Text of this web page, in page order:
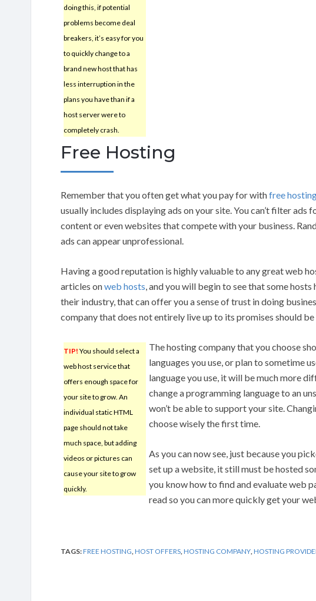
doing this, if potential
problems become deal
breakers, it’s easy for you
to quickly change to a
brand new host that has
less interruption in the
plans you have than if a
host server were to
completely crash.
Free Hosting
Remember that you often get what you pay for withfree
usually includes displaying ads on your site. You can’t filter ads
content or even websites that compete with your business.
ads can appear unprofessional.
Having a good reputation is highly valuable to any great web
articles onweb hosts, and you will begin to see that some hosts
their industry, that can offer you a sense of trust in doing
company that does not entirely live up to its promises should
TIP! You should select a
web host service that
offers enough space for
your site to grow. An
individual static HTML
page should not take
much space, but adding
videos or pictures can
cause your site to grow
quickly.
The hosting company that you choose
languages you use, or plan to sometime
language you use, it will be much more
change a programming language to an
won’t be able to support your site.
choose wisely the first time.
As you can now see, just because you
set up a website, it still must be hosted
you know how to find and evaluate web
read so you can more quickly get your
TAGS:FREE HOSTING HOST OFFERS HOSTING COMPANY HOSTING